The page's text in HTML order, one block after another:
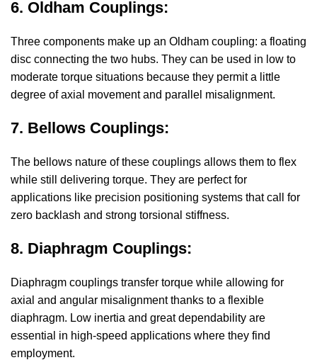
6. Oldham Couplings:
Three components make up an Oldham coupling: a floating
disc connecting the two hubs. They can be used in low to
moderate torque situations because they permit a little
degree of axial movement and parallel misalignment.
7. Bellows Couplings:
The bellows nature of these couplings allows them to flex
while still delivering torque. They are perfect for
applications like precision positioning systems that call for
zero backlash and strong torsional stiffness.
8. Diaphragm Couplings:
Diaphragm couplings transfer torque while allowing for
axial and angular misalignment thanks to a flexible
diaphragm. Low inertia and great dependability are
essential in high-speed applications where they find
employment.